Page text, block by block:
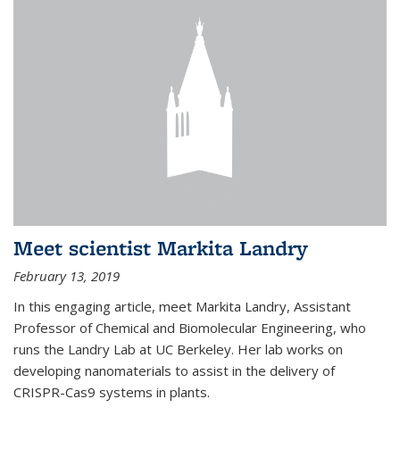
Meet scientist Markita Landry
February 13, 2019
In this engaging article, meet Markita Landry, Assistant
Professor of Chemical and Biomolecular Engineering, who
runs the Landry Lab at UC Berkeley. Her lab works on
developing nanomaterials to assist in the delivery of
CRISPR-Cas9 systems in plants.